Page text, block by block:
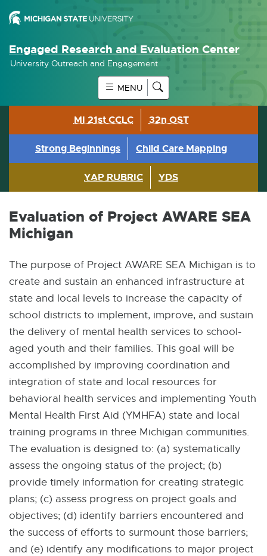
Engaged Research and Evaluation Center
University Outreach and Engagement
MENU
MI 21st CCLC 32n OST
Strong Beginnings Child Care Mapping
YAP RUBRIC YDS
Evaluation of Project AWARE SEA
Michigan
The purpose of Project AWARE SEA Michigan is to
create and sustain an enhanced infrastructure at
state and local levels to increase the capacity of
school districts to implement, improve, and sustain
the delivery of mental health services to school-
aged youth and their families. This goal will be
accomplished by improving coordination and
integration of state and local resources for
behavioral health services and implementing Youth
Mental Health First Aid (YMHFA) state and local
training programs in three Michigan communities.
The evaluation is designed to: (a) systematically
assess the ongoing status of the project; (b)
provide timely information for creating strategic
plans; (c) assess progress on project goals and
objectives; (d) identify barriers encountered and
the success of efforts to surmount those barriers;
and (e) identify any modifications to major project